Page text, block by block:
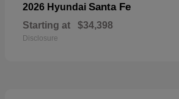
2026 Hyundai Santa Fe
Starting at $34,398
Disclosure